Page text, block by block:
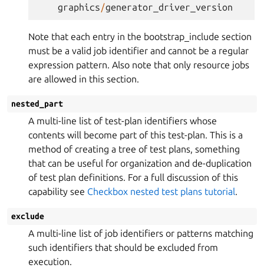
graphics/generator_driver_version
Note that each entry in the bootstrap_include section
must be a valid job identifier and cannot be a regular
expression pattern. Also note that only resource jobs
are allowed in this section.
nested_part
A multi-line list of test-plan identifiers whose
contents will become part of this test-plan. This is a
method of creating a tree of test plans, something
that can be useful for organization and de-duplication
of test plan definitions. For a full discussion of this
capability see Checkbox nested test plans tutorial.
exclude
A multi-line list of job identifiers or patterns matching
such identifiers that should be excluded from
execution.